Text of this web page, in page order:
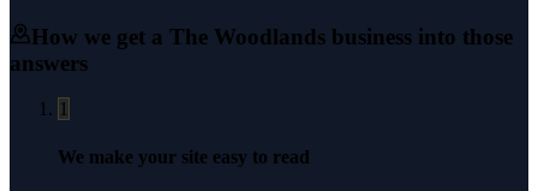
How we get a The Woodlands business into those
answers
1
We make your site easy to read